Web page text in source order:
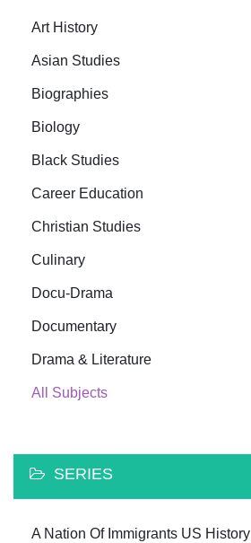
Art History
Asian Studies
Biographies
Biology
Black Studies
Career Education
Christian Studies
Culinary
Docu-Drama
Documentary
Drama & Literature
All Subjects
SERIES
A Nation Of Immigrants US History